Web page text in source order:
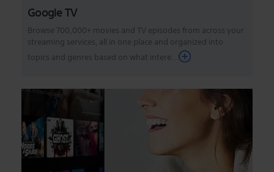
Google TV
Browse 700,000+ movies and TV episodes from across your
streaming services, all in one place and organized into
topics and genres based on what intere...